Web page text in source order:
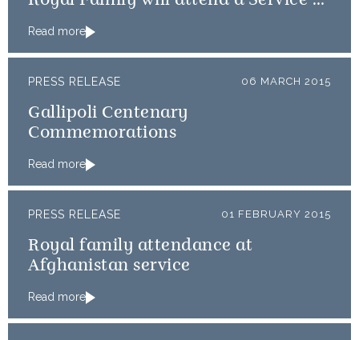
Read more
PRESS RELEASE 06 MARCH 2015
Gallipoli Centenary
Commemorations
Read more
PRESS RELEASE 01 FEBRUARY 2015
Royal family attendance at
Afghanistan service
Read more